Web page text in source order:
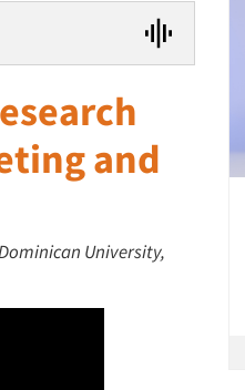
and
University,